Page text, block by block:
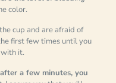
color.
cup and are afraid of
first few times until you
it.
a few minutes, you